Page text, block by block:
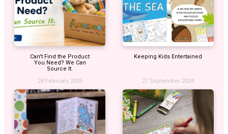
Can't Find the Product
You Need? We Can
Source It.
Keeping Kids Entertained
24 February 2025 27 September 2024